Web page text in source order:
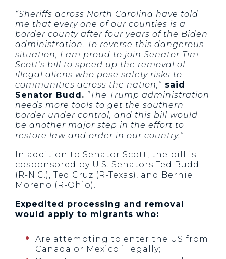
“Sheriffs across North Carolina have told
me that every one of our counties is a
border county after four years of the Biden
administration. To reverse this dangerous
situation, I am proud to join Senator Tim
Scott’s bill to speed up the removal of
illegal aliens who pose safety risks to
communities across the nation,” said
Senator Budd. “The Trump administration
needs more tools to get the southern
border under control, and this bill would
be another major step in the effort to
restore law and order in our country.”
In addition to Senator Scott, the bill is
cosponsored by U.S. Senators Ted Budd
(R-N.C.), Ted Cruz (R-Texas), and Bernie
Moreno (R-Ohio).
Expedited processing and removal
would apply to migrants who:
Are attempting to enter the US from
Canada or Mexico illegally;